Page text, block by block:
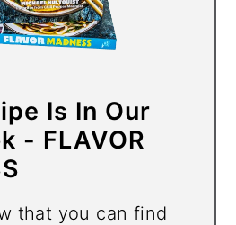
Is In Our
- FLAVOR
that you can find